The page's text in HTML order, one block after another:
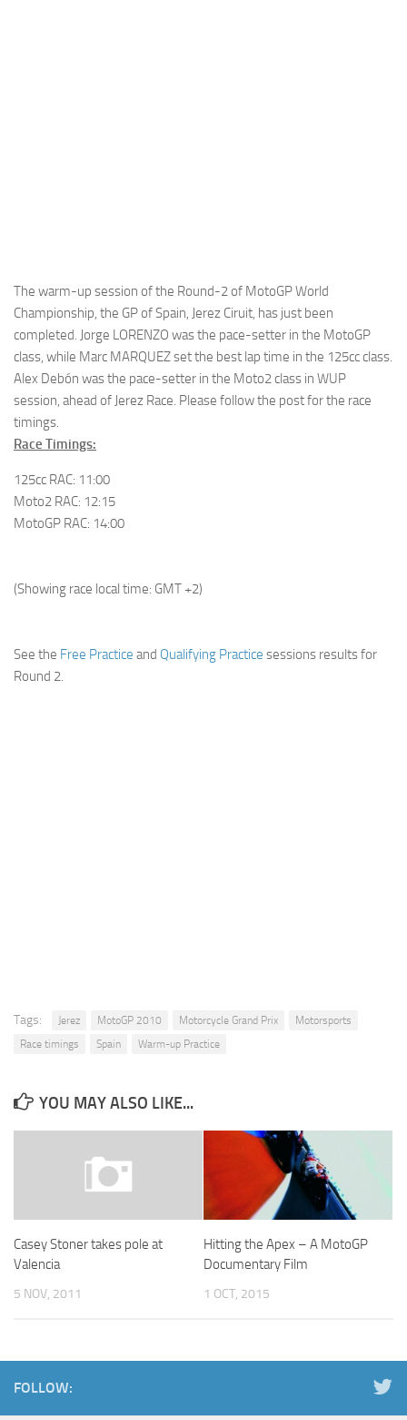
The warm-up session of the Round-2 of MotoGP World
Championship, the GP of Spain, Jerez Ciruit, has just been
completed. Jorge LORENZO was the pace-setter in the MotoGP
class, while Marc MARQUEZ set the best lap time in the 125cc class.
Alex Debón was the pace-setter in the Moto2 class in WUP
session, ahead of Jerez Race. Please follow the post for the race
timings.
Race Timings:
125cc RAC: 11:00
Moto2 RAC: 12:15
MotoGP RAC: 14:00
(Showing race local time: GMT +2)
See the Free Practice and Qualifying Practice sessions results for
Round 2.
Tags: Jerez MotoGP 2010 Motorcycle Grand Prix
Motorsports
Race timings
Spain Warm-up Practice
YOU MAY ALSO LIKE...
Casey Stoner takes pole at
Valencia
5 NOV, 2011
Hitting the Apex – A MotoGP
Documentary Film
1 OCT, 2015
FOLLOW: